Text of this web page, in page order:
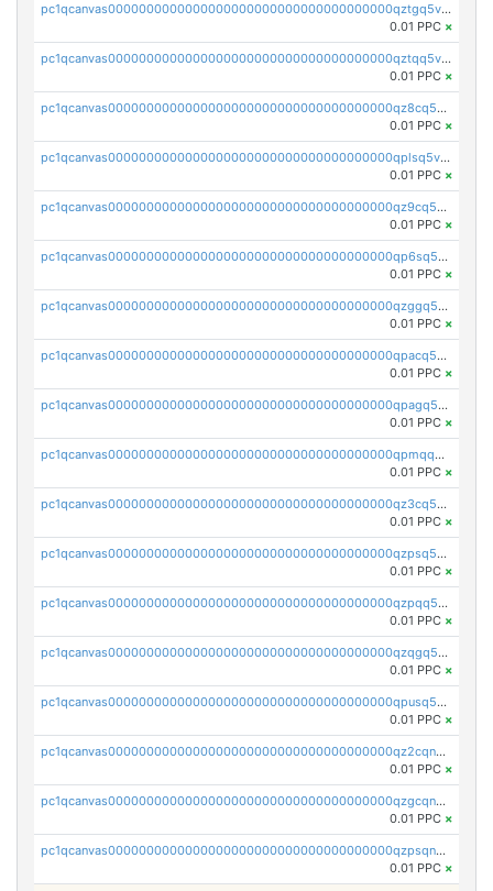
pc1qcanvas0000000000000000000000000000000000000qztgq5vzsgxmn86
0.01 PPC ×
pc1qcanvas0000000000000000000000000000000000000qztqq5vzsrajtv4
0.01 PPC ×
pc1qcanvas0000000000000000000000000000000000000qz8cq5vzsyss848
0.01 PPC ×
pc1qcanvas0000000000000000000000000000000000000qplsq5vpqc7mqxf
0.01 PPC ×
pc1qcanvas0000000000000000000000000000000000000qz9cq5gzss048ng
0.01 PPC ×
pc1qcanvas0000000000000000000000000000000000000qp6sq5gpq0wz46e
0.01 PPC ×
pc1qcanvas0000000000000000000000000000000000000qzggq5ypqw35eez
0.01 PPC ×
pc1qcanvas0000000000000000000000000000000000000qpacq5ypqlzq2rd
0.01 PPC ×
pc1qcanvas0000000000000000000000000000000000000qpagq5ypqfajn4n
0.01 PPC ×
pc1qcanvas0000000000000000000000000000000000000qpmqq5yzste6x5s
0.01 PPC ×
pc1qcanvas0000000000000000000000000000000000000qz3cq5qzs8ydvgj
0.01 PPC ×
pc1qcanvas0000000000000000000000000000000000000qzpsq5qzs6rkl5e
0.01 PPC ×
pc1qcanvas0000000000000000000000000000000000000qzpqq5qzsvuyxz8
0.01 PPC ×
pc1qcanvas0000000000000000000000000000000000000qzqgq5qzsfcfe3z
0.01 PPC ×
pc1qcanvas0000000000000000000000000000000000000qpusq5qpqjwqm0n
0.01 PPC ×
pc1qcanvas0000000000000000000000000000000000000qz2cqnuzs4zfgkn
0.01 PPC ×
pc1qcanvas0000000000000000000000000000000000000qzgcqnupqd6ce87
0.01 PPC ×
pc1qcanvas0000000000000000000000000000000000000qzpsqnuzs8l9grq
0.01 PPC ×